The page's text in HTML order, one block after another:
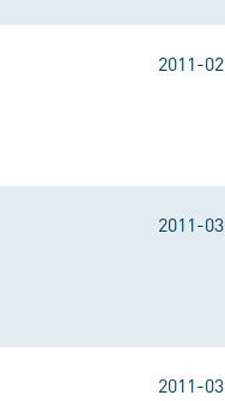
2011-02
2011-03
2011-03